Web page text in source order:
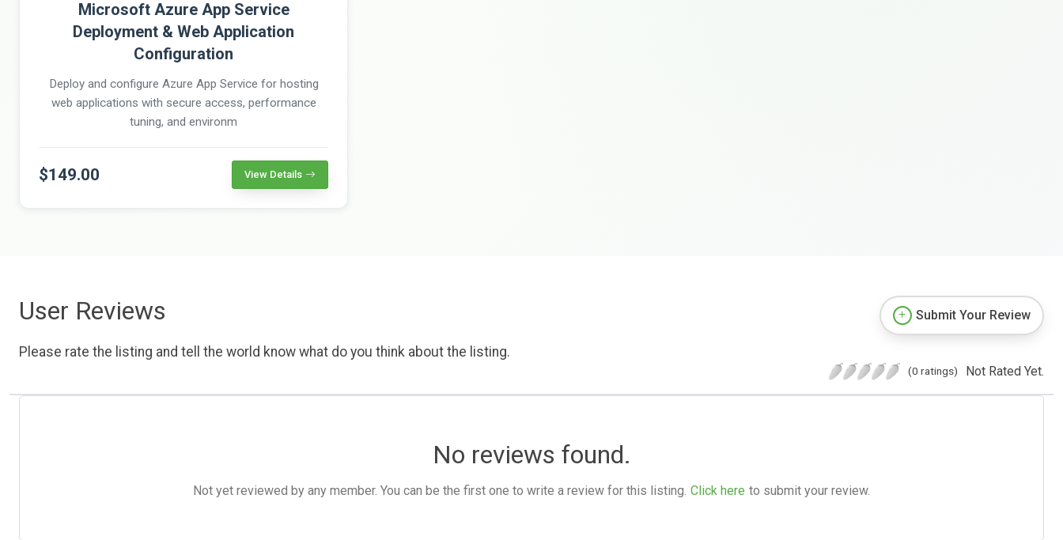
Microsoft Azure App Service
Deployment & Web Application
Configuration
Deploy and configure Azure App Service for hosting
web applications with secure access, performance
tuning, and environm
$149.00 View Details
User Reviews
Please rate the listing and tell the world know what do you think about the listing.
Submit Your Review
(0 ratings) Not Rated Yet.
No reviews found.
Not yet reviewed by any member. You can be the first one to write a review for this listing. Click here to submit your review.